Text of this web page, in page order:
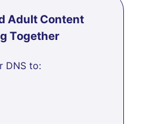
Adult Content
Together
DNS to: